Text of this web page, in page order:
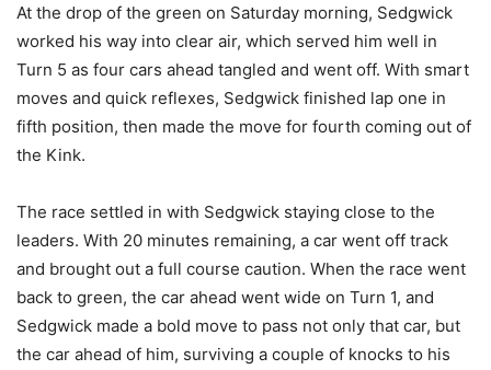
At the drop of the green on Saturday morning, Sedgwick
worked his way into clear air, which served him well in
Turn 5 as four cars ahead tangled and went off. With smart
moves and quick reflexes, Sedgwick finished lap one in
fifth position, then made the move for fourth coming out of
the Kink.
The race settled in with Sedgwick staying close to the
leaders. With 20 minutes remaining, a car went off track
and brought out a full course caution. When the race went
back to green, the car ahead went wide on Turn 1, and
Sedgwick made a bold move to pass not only that car, but
the car ahead of him, surviving a couple of knocks to his